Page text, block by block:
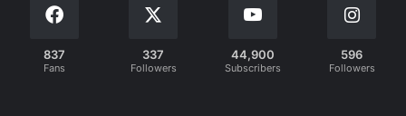
837
Fans
337
Followers
44,900
Subscribers
596
Followers